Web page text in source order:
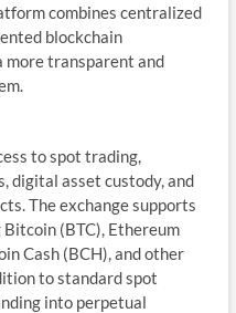
combines centralized
blockchain
transparent and
to spot trading,
digital asset custody, and
The exchange supports
(BTC), Ethereum
Cash (BCH), and other
to standard spot
into perpetual